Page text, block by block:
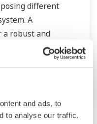
and ads, to
to analyse our traffic.
different
A
a robust and
not fail and
allows great
to formulas,
kinds of systems